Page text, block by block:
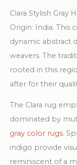
Clara Stylish Gray
Origin: India. This
dynamic abstract
weavers. The
rooted in this
after for their
The Clara rug
dominated by
gray color rugs.
indigo provide
reminiscent of a